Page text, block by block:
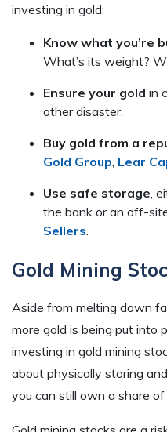
investing in gold:
Know what you’re
What’s its weight?
Ensure your gold in
other disaster.
Buy gold from a
Gold Group Lear
Use safe storage ,
the bank or an off-
Sellers
Gold Mining
Aside from melting down
more gold is being put into
investing in gold mining
about physically storing
you can still own a share